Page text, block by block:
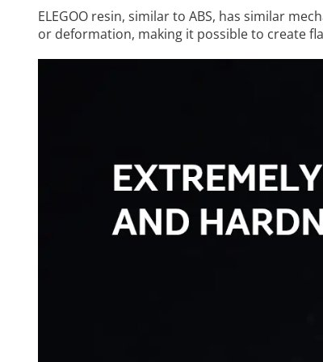
ELEGOO resin, similar to ABS, has similar
or deformation, making it possible to create